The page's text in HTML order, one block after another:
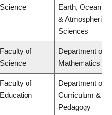
Science
Earth, Ocean
& Atmospheric
Sciences
Faculty of
Science
Department of
Mathematics
Faculty of
Education
Department of
Curriculum &
Pedagogy